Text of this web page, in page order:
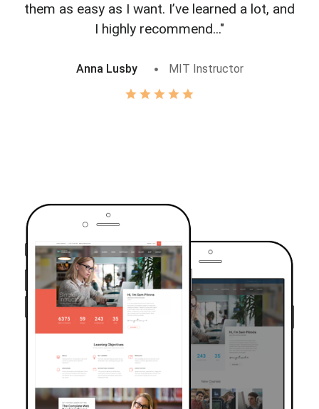
them as easy as I want. I’ve learned a lot, and
I highly recommend..."
Anna Lusby MIT Instructor